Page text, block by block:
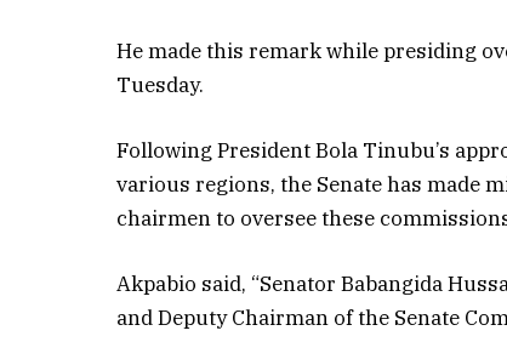
He made this remark while presiding
Tuesday.
Following President Bola Tinubu’s
various regions, the Senate has made
chairmen to oversee these
Akpabio said, “Senator Babangida
and Deputy Chairman of the Senate